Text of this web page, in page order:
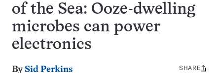
of the Sea: Ooze-dwelling
microbes can power
electronics
By Sid Perkins
Share
SHARE